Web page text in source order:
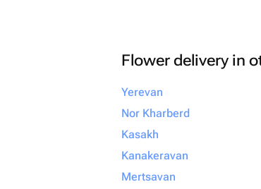
Flower delivery in
Yerevan
Nor Kharberd
Kasakh
Kanakeravan
Mertsavan